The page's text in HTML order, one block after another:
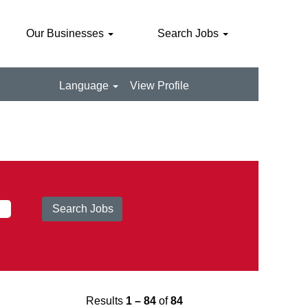
Our Businesses Search Jobs
Language View Profile
Results 1 – 84 of84